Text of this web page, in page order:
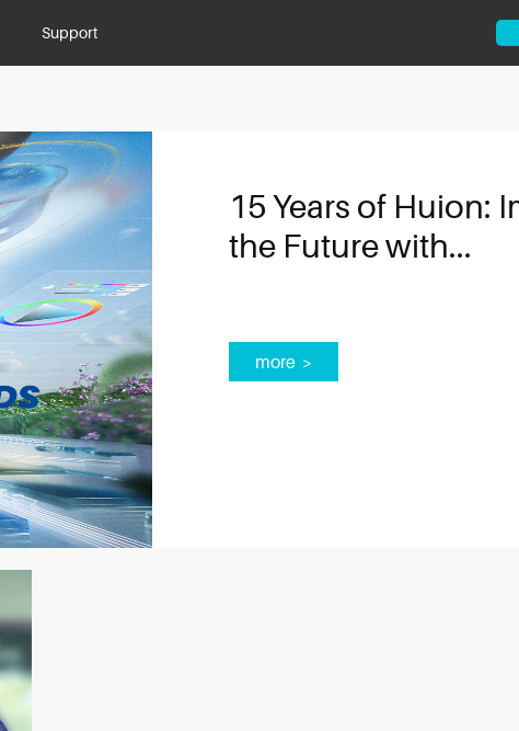
Support
15 Years of Huion:
the Future with...
more >